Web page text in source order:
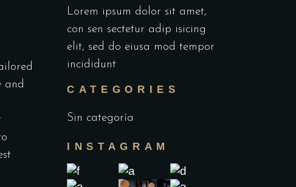
and
Lorem ipsum dolor sit amet,
con sen sectetur adip isicing
elit, sed do eiusa mod tempor
incididunt
CATEGORIES
Sin categoría
INSTAGRAM